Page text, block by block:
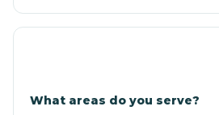
What areas do you serve?